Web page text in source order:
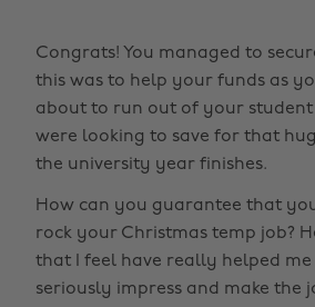
Congrats! You managed to
this was to help your funds as
about to run out of your
were looking to save for that
the university year finishes.
How can you guarantee that
rock your Christmas temp job?
that I feel have really helped
seriously impress and make the